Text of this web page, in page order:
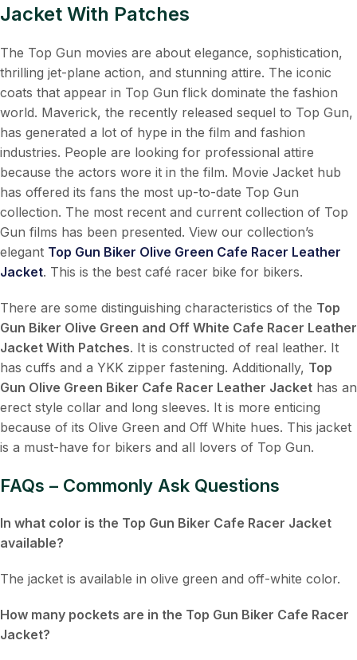
Jacket With Patches
The Top Gun movies are about elegance, sophistication,
thrilling jet-plane action, and stunning attire. The iconic
coats that appear in Top Gun flick dominate the fashion
world. Maverick, the recently released sequel to Top Gun,
has generated a lot of hype in the film and fashion
industries. People are looking for professional attire
because the actors wore it in the film. Movie Jacket hub
has offered its fans the most up-to-date Top Gun
collection. The most recent and current collection of Top
Gun films has been presented. View our collection’s
elegant Top Gun Biker Olive Green Cafe Racer Leather
Jacket. This is the best café racer bike for bikers.
There are some distinguishing characteristics of the Top
Gun Biker Olive Green and Off White Cafe Racer Leather
Jacket With Patches. It is constructed of real leather. It
has cuffs and a YKK zipper fastening. Additionally, Top
Gun Olive Green Biker Cafe Racer Leather Jacket has an
erect style collar and long sleeves. It is more enticing
because of its Olive Green and Off White hues. This jacket
is a must-have for bikers and all lovers of Top Gun.
FAQs – Commonly Ask Questions
In what color is the Top Gun Biker Cafe Racer Jacket
available?
The jacket is available in olive green and off-white color.
How many pockets are in the Top Gun Biker Cafe Racer
Jacket?